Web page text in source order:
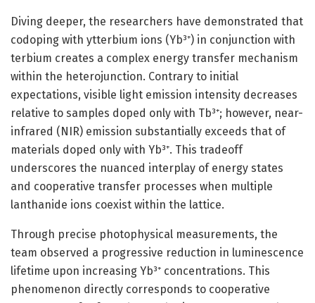
Diving deeper, the researchers have demonstrated that
codoping with ytterbium ions (Yb³⁺) in conjunction with
terbium creates a complex energy transfer mechanism
within the heterojunction. Contrary to initial
expectations, visible light emission intensity decreases
relative to samples doped only with Tb³⁺; however, near-
infrared (NIR) emission substantially exceeds that of
materials doped only with Yb³⁺. This tradeoff
underscores the nuanced interplay of energy states
and cooperative transfer processes when multiple
lanthanide ions coexist within the lattice.
Through precise photophysical measurements, the
team observed a progressive reduction in luminescence
lifetime upon increasing Yb³⁺ concentrations. This
phenomenon directly corresponds to cooperative